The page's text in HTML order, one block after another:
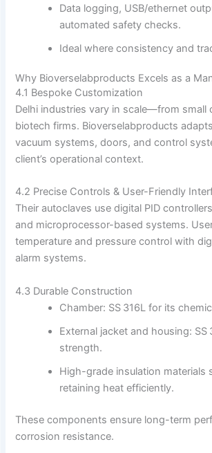
Data logging, USB/ethernet
automated safety checks.
Ideal where consistency and
Why Bioverselabproducts Excels as a
4.1 Bespoke Customization
Delhi industries vary in scale—from small
biotech firms. Bioverselabproducts
vacuum systems, doors, and control
client’s operational context.
4.2 Precise Controls & User-Friendly
Their autoclaves use digital PID
and microprocessor-based systems.
temperature and pressure control with
alarm systems.
4.3 Durable Construction
Chamber: SS 316L for its
External jacket and housing:
strength.
High-grade insulation materials
retaining heat efficiently.
These components ensure long-term
corrosion resistance.